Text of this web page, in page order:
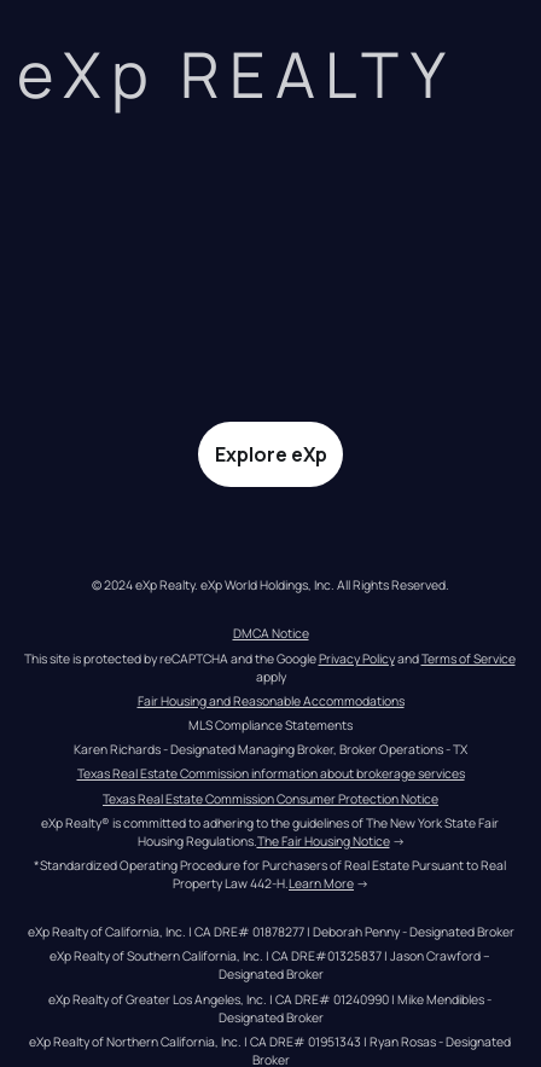
eXp REALTY
Explore eXp
© 2024 eXp Realty. eXp World Holdings, Inc. All Rights Reserved.
DMCA Notice
This site is protected by reCAPTCHA and the Google Privacy Policy and Terms of Service
apply
Fair Housing and Reasonable Accommodations
MLS Compliance Statements
Karen Richards - Designated Managing Broker, Broker Operations - TX
Texas Real Estate Commission information about brokerage services
Texas Real Estate Commission Consumer Protection Notice
eXp Realty® is committed to adhering to the guidelines of The New York State Fair
Housing Regulations. The Fair Housing Notice →
*Standardized Operating Procedure for Purchasers of Real Estate Pursuant to Real
Property Law 442-H.Learn More →
eXp Realty of California, Inc. | CA DRE# 01878277 | Deborah Penny - Designated Broker
eXp Realty of Southern California, Inc. | CA DRE#01325837 | Jason Crawford –
Designated Broker
eXp Realty of Greater Los Angeles, Inc. | CA DRE# 01240990 | Mike Mendibles -
Designated Broker
eXp Realty of Northern California, Inc. | CA DRE# 01951343 | Ryan Rosas - Designated
Broker